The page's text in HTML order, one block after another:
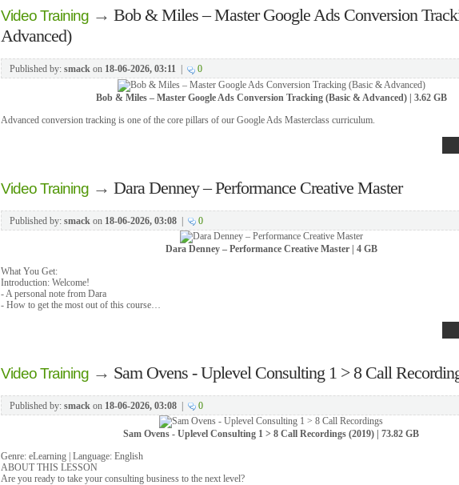
Video Training→ Bob & Miles – Master Google Ads Conversion
Advanced)
Published by: smackon 18-06-2026, 03:11| 0
Bob & Miles – Master Google Ads Conversion Tracking (Basic & Advanced) | 3.62 GB
Advanced conversion tracking is one of the core pillars of our Google Ads Masterclass curriculum.
Video Training→ Dara Denney – Performance Creative Master
Published by: smack on 18-06-2026, 03:08| 0
Dara Denney – Performance Creative Master | 4 GB
What You Get:
Introduction: Welcome!
- A personal note from Dara
- How to get the most out of this course…
Video Training→ Sam Ovens - Uplevel Consulting 1 > 8 Call
Published by: smack on 18-06-2026, 03:08| 0
Sam Ovens - Uplevel Consulting 1 > 8 Call Recordings (2019) | 73.82 GB
Genre: eLearning | Language: English
ABOUT THIS LESSON
Are you ready to take your consulting business to the next level?